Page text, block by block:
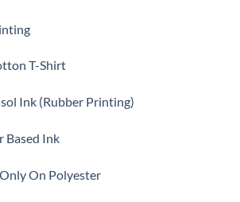
T-Shirt
Ink (Rubber Printing)
Based Ink
On Polyester